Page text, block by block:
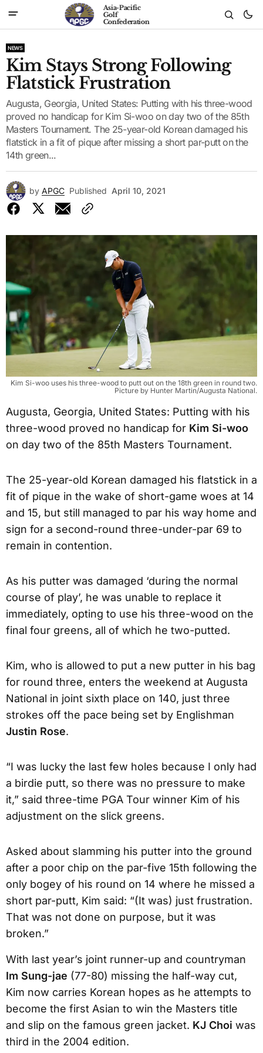
Asia-Pacific
Golf
Confederation
NEWS
Kim Stays Strong Following
Flatstick Frustration
Augusta, Georgia, United States: Putting with his three-wood
proved no handicap for Kim Si-woo on day two of the 85th
Masters Tournament. The 25-year-old Korean damaged his
flatstick in a fit of pique after missing a short par-putt on the
14th green...
by APGC Published April 10, 2021
Kim Si-woo uses his three-wood to putt out on the 18th green in round two.
Picture by Hunter Martin/Augusta National.
Augusta, Georgia, United States: Putting with his
three-wood proved no handicap for Kim Si-woo
on day two of the 85th Masters Tournament.
The 25-year-old Korean damaged his flatstick in a
fit of pique in the wake of short-game woes at 14
and 15, but still managed to par his way home and
sign for a second-round three-under-par 69 to
remain in contention.
As his putter was damaged ‘during the normal
course of play’, he was unable to replace it
immediately, opting to use his three-wood on the
final four greens, all of which he two-putted.
Kim, who is allowed to put a new putter in his bag
for round three, enters the weekend at Augusta
National in joint sixth place on 140, just three
strokes off the pace being set by Englishman
Justin Rose.
“I was lucky the last few holes because I only had
a birdie putt, so there was no pressure to make
it,” said three-time PGA Tour winner Kim of his
adjustment on the slick greens.
Asked about slamming his putter into the ground
after a poor chip on the par-five 15th following the
only bogey of his round on 14 where he missed a
short par-putt, Kim said: “(It was) just frustration.
That was not done on purpose, but it was
broken.”
With last year’s joint runner-up and countryman
Im Sung-jae (77-80) missing the half-way cut,
Kim now carries Korean hopes as he attempts to
become the first Asian to win the Masters title
and slip on the famous green jacket. KJ Choi was
third in the 2004 edition.